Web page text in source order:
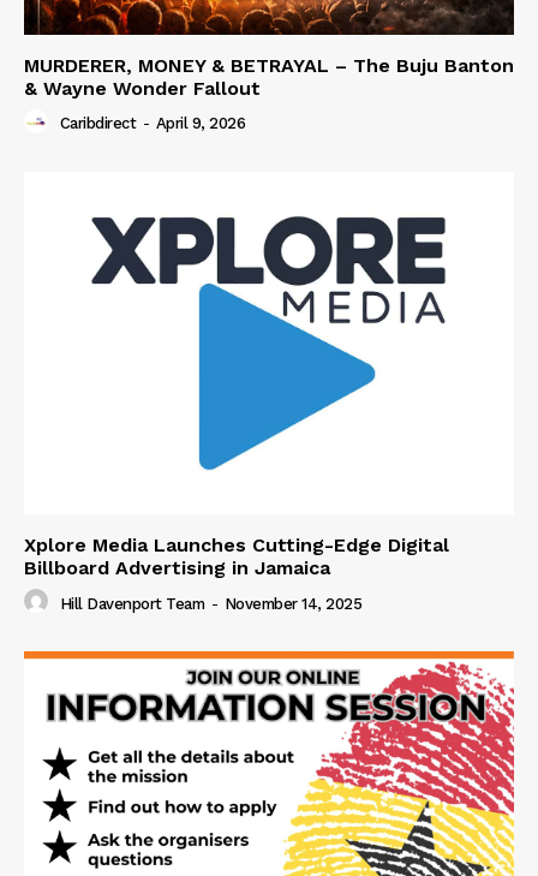
MURDERER, MONEY & BETRAYAL – The Buju Banton
& Wayne Wonder Fallout
Caribdirect - April 9, 2026
Xplore Media Launches Cutting-Edge Digital
Billboard Advertising in Jamaica
Hill Davenport Team - November 14, 2025